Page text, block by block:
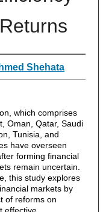
Shehata
which comprises
Oman, Qatar, Saudi
Tunisia, and
have overseen
forming financial
remain uncertain.
this study explores
markets by
of reforms on
effective